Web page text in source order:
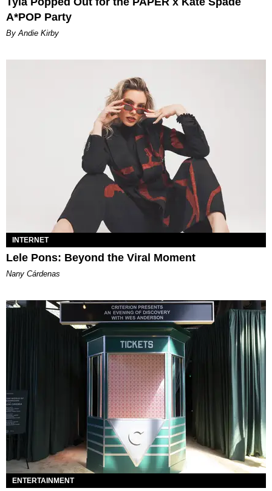
A*POP Party
By Andie Kirby
INTERNET
Lele Pons: Beyond the Viral Moment
Nany Cárdenas
ENTERTAINMENT